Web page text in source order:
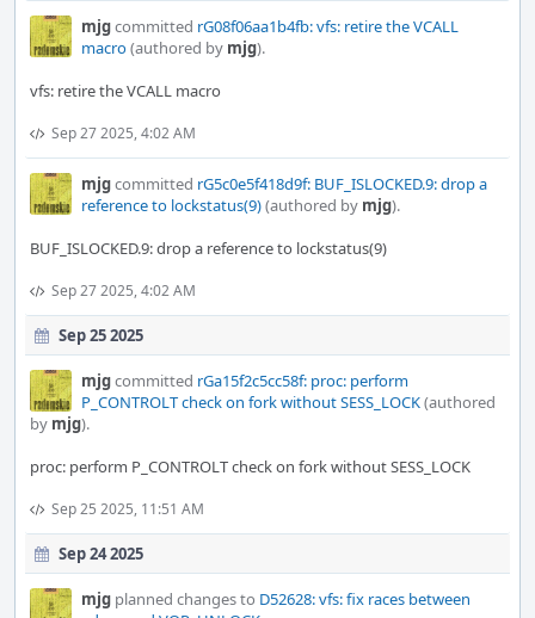
mjgcommitted rG08f06aa1b4fb: vfs: retire the VCALL
macro(authored by mjg).
vfs: retire the VCALL macro
Sep 27 2025, 4:02 AM
mjgcommitted rG5c0e5f418d9f: BUF_ISLOCKED.9: drop a
reference to lockstatus(9)(authored by mjg).
BUF_ISLOCKED.9: drop a reference to lockstatus(9)
Sep 27 2025, 4:02 AM
Sep 25 2025
mjgcommitted rGa15f2c5cc58f: proc: perform
P_CONTROLT check on fork without SESS_LOCK(authored
by mjg).
proc: perform P_CONTROLT check on fork without SESS_LOCK
Sep 25 2025, 11:51 AM
Sep 24 2025
mjg planned changes to D52628: vfs: fix races between